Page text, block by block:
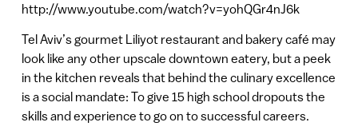
http://www.youtube.com/watch?v=yohQGr4nJ6k
Tel Aviv’s gourmet Liliyot restaurant and bakery café may
look like any other upscale downtown eatery, but a peek
in the kitchen reveals that behind the culinary excellence
is a social mandate: To give 15 high school dropouts the
skills and experience to go on to successful careers.